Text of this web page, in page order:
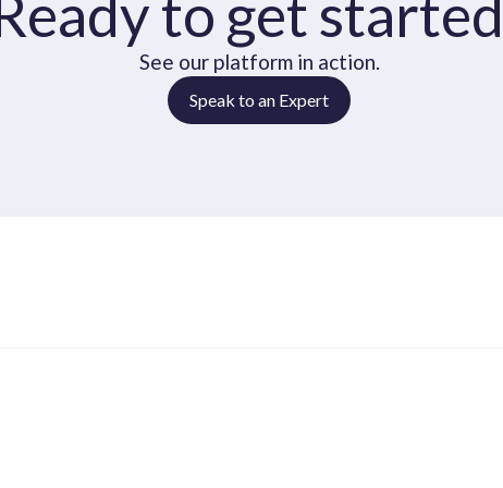
Ready to get
See our platform in action.
Speak to an Expert